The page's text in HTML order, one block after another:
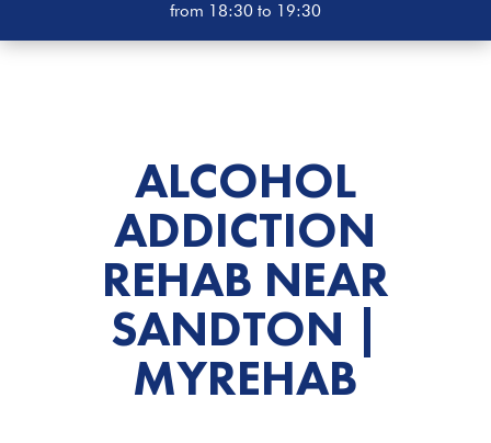
from 18:30 to 19:30
ALCOHOL
ADDICTION
REHAB NEAR
SANDTON |
MYREHAB